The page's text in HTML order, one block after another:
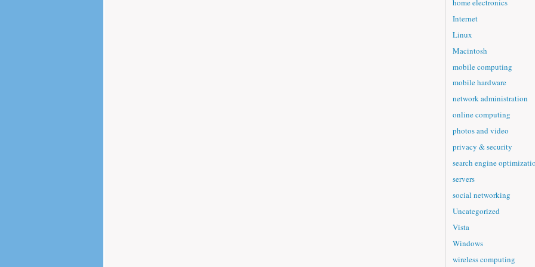
Internet
Linux
Macintosh
mobile computing
mobile hardware
network administration
online computing
photos and video
privacy & security
search engine
servers
social networking
Uncategorized
Vista
Windows
wireless computing